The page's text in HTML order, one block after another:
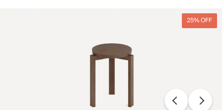
25% OFF